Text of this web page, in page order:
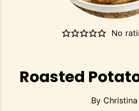
No
Roasted
By Christina